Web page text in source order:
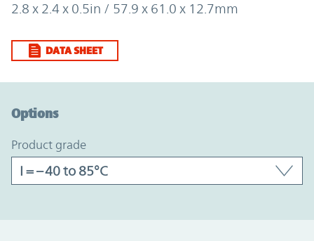
2.8 x 2.4 x 0.5in / 57.9 x 61.0 x 12.7mm
DATA SHEET
Options
product grade